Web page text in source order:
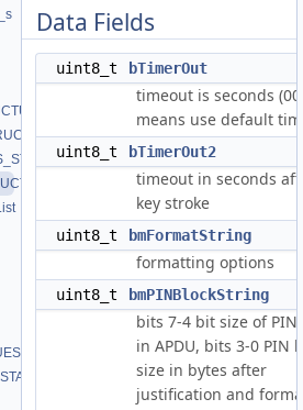
Data Fields
uint8_t bTimerOut
timeout is seconds (00
means use default
uint8_t bTimerOut2
timeout in seconds
key stroke
uint8_t bmFormatString
formatting options
uint8_t bmPINBlockString
bits 7-4 bit size of
in APDU, bits 3-0 PIN
size in bytes after
justification and